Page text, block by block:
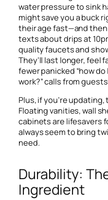
water pressure to sink
might save you a buck
their age fast—and
texts about drips at
quality faucets and
They’ll last longer, feel
fewer panicked “how
work?” calls from
Plus, if you’re
Floating vanities, wall
cabinets are lifesavers
always seem to bring
need.
Durability:
Ingredient